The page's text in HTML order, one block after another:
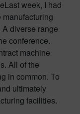
Last week, I had
diverse range
conference.
machine
All of the
in common. To
ultimately
facilities.